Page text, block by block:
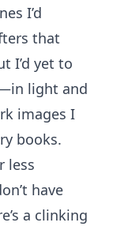
I’d
that
I’d yet to
light and
images I
books.
less
have
a clinking